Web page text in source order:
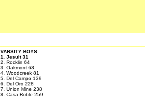
VARSITY BOYS
1. Jesuit 31
2. Rocklin 64
3. Oakmont 68
4. Woodcreek 81
5. Del Campo 139
6. Del Oro 228
7. Union Mine 238
8. Casa Roble 259